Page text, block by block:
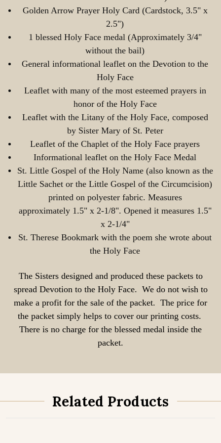
Golden Arrow Prayer Holy Card (Cardstock, 3.5" x
2.5")
1 blessed Holy Face medal (Approximately 3/4"
without the bail)
General informational leaflet on the Devotion to the
Holy Face
Leaflet with many of the most esteemed prayers in
honor of the Holy Face
Leaflet with the Litany of the Holy Face, composed
by Sister Mary of St. Peter
Leaflet of the Chaplet of the Holy Face prayers
Informational leaflet on the Holy Face Medal
St. Little Gospel of the Holy Name (also known as the
Little Sachet or the Little Gospel of the Circumcision)
printed on polyester fabric. Measures
approximately 1.5" x 2-1/8". Opened it measures 1.5"
x 2-1/4"
St. Therese Bookmark with the poem she wrote about
the Holy Face
The Sisters designed and produced these packets to
spread Devotion to the Holy Face. We do not wish to
make a profit for the sale of the packet. The price for
the packet simply helps to cover our printing costs.
There is no charge for the blessed medal inside the
packet.
Related Products